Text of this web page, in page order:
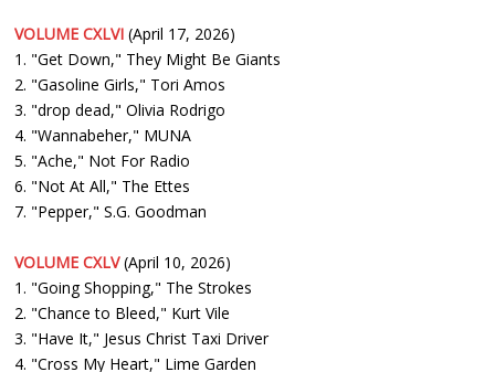
VOLUME CXLVI (April 17, 2026)
1. "Get Down," They Might Be Giants
2. "Gasoline Girls," Tori Amos
3. "drop dead," Olivia Rodrigo
4. "Wannabeher," MUNA
5. "Ache," Not For Radio
6. "Not At All," The Ettes
7. "Pepper," S.G. Goodman
VOLUME CXLV(April 10, 2026)
1. "Going Shopping," The Strokes
2. "Chance to Bleed," Kurt Vile
3. "Have It," Jesus Christ Taxi Driver
4. "Cross My Heart," Lime Garden